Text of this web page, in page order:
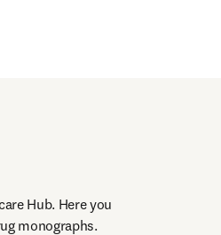
Hub. Here you
monographs.